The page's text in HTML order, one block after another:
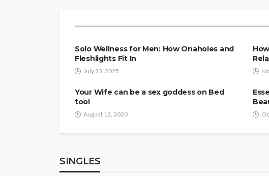
Solo Wellness for Men: How Onaholes and
Fleshlights Fit In
July 23, 2025
Your Wife can be a sex goddess on Bed
too!
August 12, 2020
SINGLES
SINGLES